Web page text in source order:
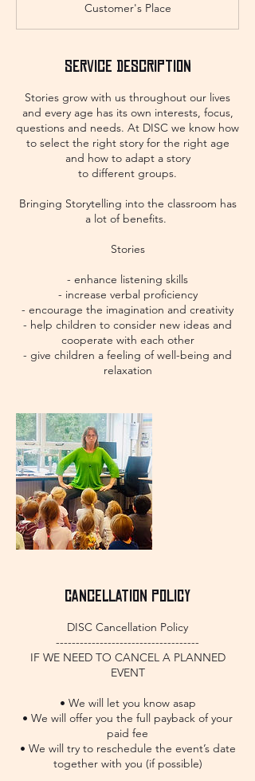
Customer's Place
Service Description
Stories grow with us throughout our lives
and every age has its own interests, focus,
questions and needs. At DISC we know how
to select the right story for the right age
and how to adapt a story
to different groups.
Bringing Storytelling into the classroom has
a lot of benefits.
Stories
- enhance listening skills
- increase verbal proficiency
- encourage the imagination and creativity
- help children to consider new ideas and
cooperate with each other
- give children a feeling of well-being and
relaxation
Cancellation Policy
DISC Cancellation Policy
------------------------------------
IF WE NEED TO CANCEL A PLANNED
EVENT
• We will let you know asap
• We will offer you the full payback of your
paid fee
• We will try to reschedule the event’s date
together with you (if possible)